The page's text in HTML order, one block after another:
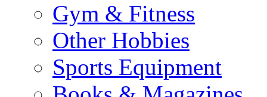
Gym & Fitness
Other Hobbies
Sports Equipment